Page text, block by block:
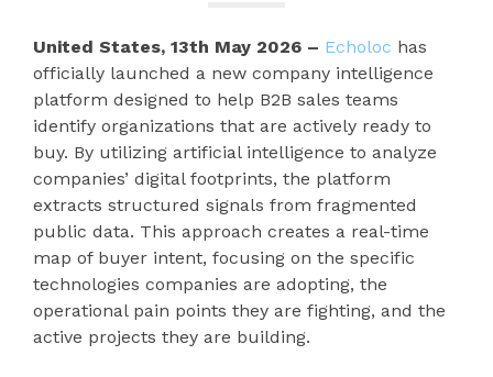
United States, 13th May 2026 – Echoloc has
officially launched a new company intelligence
platform designed to help B2B sales teams
identify organizations that are actively ready to
buy. By utilizing artificial intelligence to analyze
companies’ digital footprints, the platform
extracts structured signals from fragmented
public data. This approach creates a real-time
map of buyer intent, focusing on the specific
technologies companies are adopting, the
operational pain points they are fighting, and the
active projects they are building.